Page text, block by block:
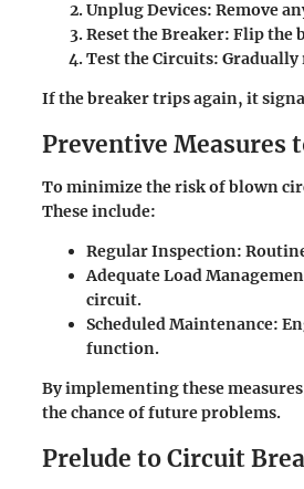
Unplug Devices: Remove
Reset the Breaker: Flip the
Test the Circuits: Gradually
If the breaker trips again, it
Preventive Measures
To minimize the risk of blown
These include:
Regular Inspection:
Adequate Load
circuit.
Scheduled Maintenance:
function.
By implementing these
the chance of future problems.
Prelude to Circuit